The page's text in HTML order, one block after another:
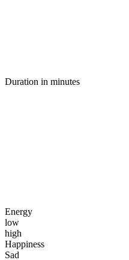
Duration in minutes
Energy
low
high
Happiness
Sad